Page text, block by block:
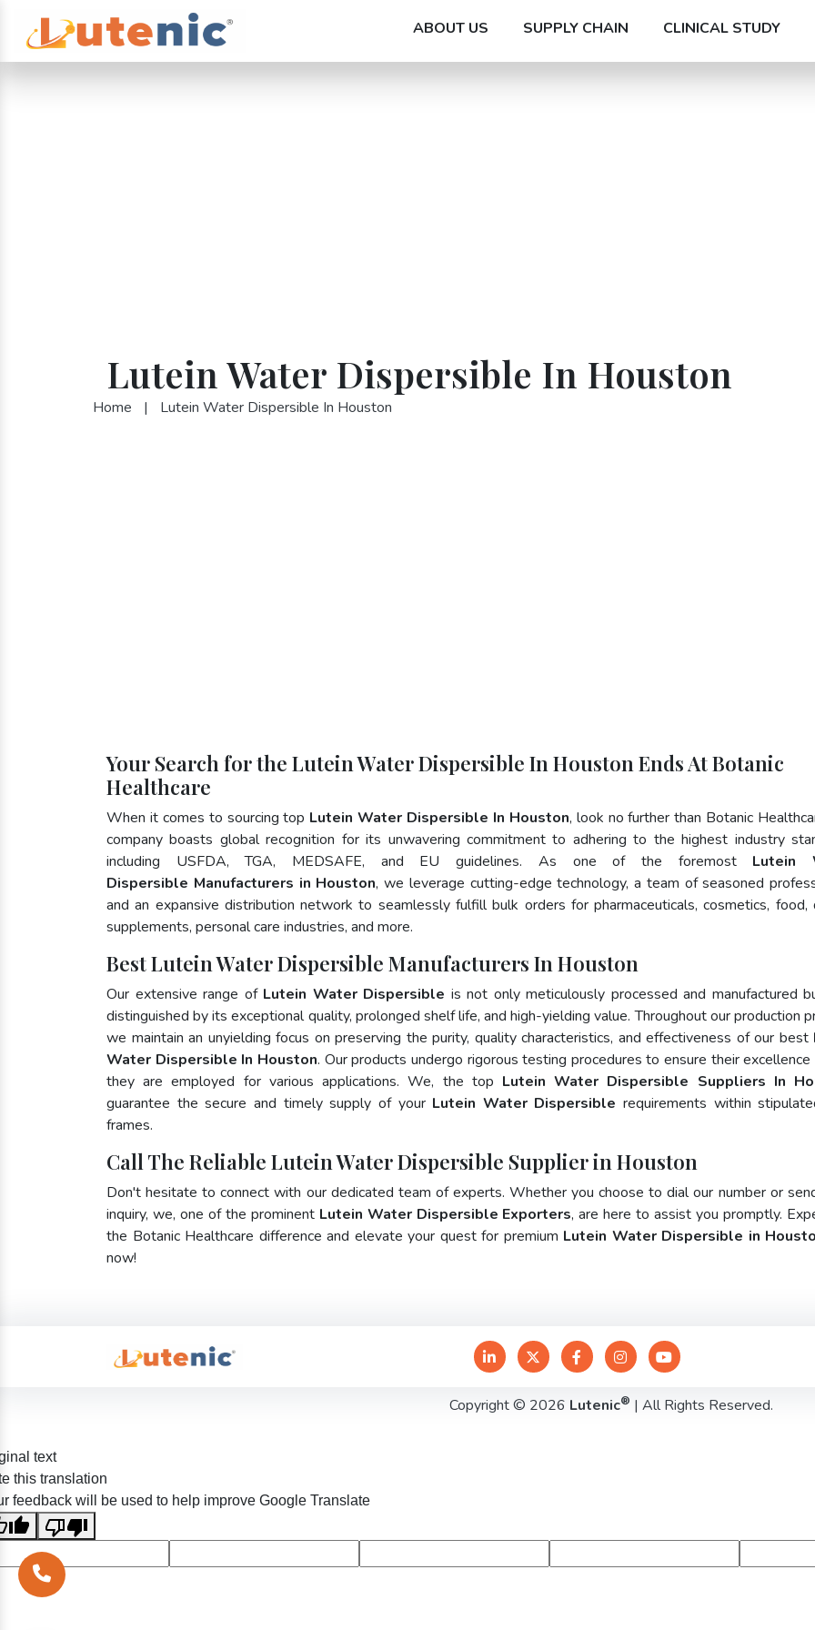
ABOUT US SUPPLY CHAIN CLINICAL STUDY
Lutein Water Dispersible In Houston
Home | Lutein Water Dispersible In Houston
Your Search for the Lutein Water Dispersible In Houston Ends At Botanic
Healthcare
When it comes to sourcing top Lutein Water Dispersible In Houston, look no further than Botanic
company boasts global recognition for its unwavering commitment to adhering to the highest industry
including USFDA, TGA, MEDSAFE, and EU guidelines. As one of the foremost Lutein
Dispersible Manufacturers in Houston, we leverage cutting-edge technology, a team of seasoned
and an expansive distribution network to seamlessly fulfill bulk orders for pharmaceuticals, cosmetics, food,
supplements, personal care industries, and more.
Best Lutein Water Dispersible Manufacturers In Houston
Our extensive range of Lutein Water Dispersible is not only meticulously processed and manufactured
distinguished by its exceptional quality, prolonged shelf life, and high-yielding value. Throughout our production
we maintain an unyielding focus on preserving the purity, quality characteristics, and effectiveness of our best
Water Dispersible In Houston. Our products undergo rigorous testing procedures to ensure their
they are employed for various applications. We, the top Lutein Water Dispersible Suppliers In
guarantee the secure and timely supply of your Lutein Water Dispersible requirements within
frames.
Call The Reliable Lutein Water Dispersible Supplier in Houston
Don't hesitate to connect with our dedicated team of experts. Whether you choose to dial our number or
inquiry, we, one of the prominent Lutein Water Dispersible Exporters, are here to assist you promptly.
the Botanic Healthcare difference and elevate your quest for premium Lutein Water Dispersible in
now!
Copyright © 2026 Lutenic® | All Rights Reserved.
text
this translation
feedback will be used to help improve Google Translate